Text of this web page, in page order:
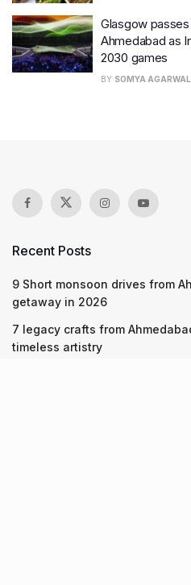
Glasgow
Ahmedabad as
2030 games
BY SOMYA AGARWAL
Recent Posts
9 Short monsoon drives from
getaway in 2026
7 legacy crafts from
timeless artistry